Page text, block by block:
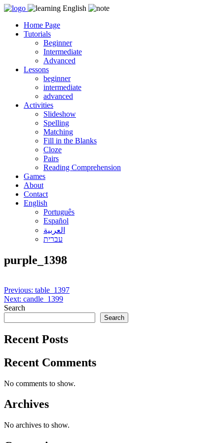
Skip
contentHome Page
Tutorials
Beginner
Intermediate
Advanced
Lessons
beginner
intermediate
advanced
Activities
Slideshow
Spelling
Matching
Fill in the Blanks
Cloze
Pairs
Reading Comprehension
Games
About
Contact
English
Português
Español
العربية
עברית
purple_1398
Post
navigation
Previous: table_1397
Next: candle_1399
Search
Search
Recent Posts
Recent Comments
No comments to show.
Archives
No archives to show.